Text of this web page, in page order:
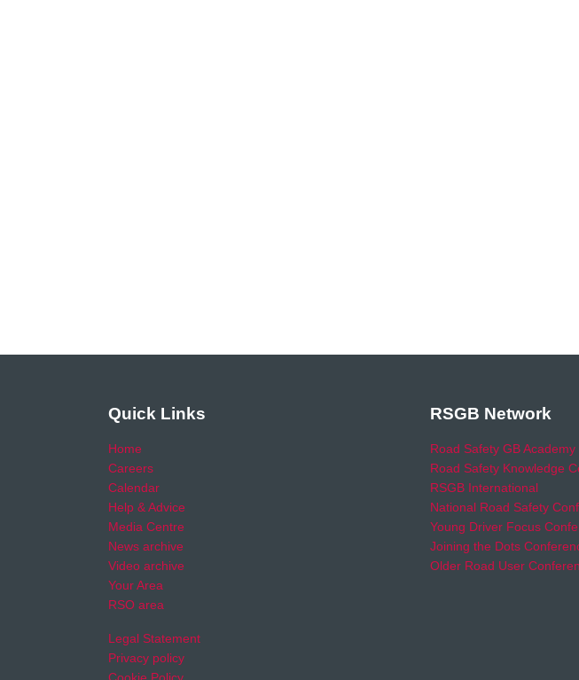
Quick Links
Home
Careers
Calendar
Help & Advice
Media Centre
News archive
Video archive
Your Area
RSO area
Legal Statement
Privacy policy
RSGB Network
Road Safety GB Academy
Road Safety Knowledge
RSGB International
National Road Safety
Young Driver Focus
Joining the Dots
Older Road User